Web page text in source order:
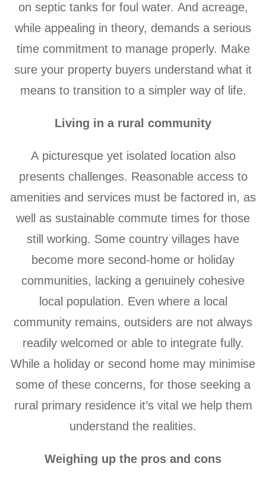
on septic tanks for foul water. And acreage,
while appealing in theory, demands a serious
time commitment to manage properly. Make
sure your property buyers understand what it
means to transition to a simpler way of life.
Living in a rural community
A picturesque yet isolated location also
presents challenges. Reasonable access to
amenities and services must be factored in, as
well as sustainable commute times for those
still working. Some country villages have
become more second-home or holiday
communities, lacking a genuinely cohesive
local population. Even where a local
community remains, outsiders are not always
readily welcomed or able to integrate fully.
While a holiday or second home may minimise
some of these concerns, for those seeking a
rural primary residence it’s vital we help them
understand the realities.
Weighing up the pros and cons